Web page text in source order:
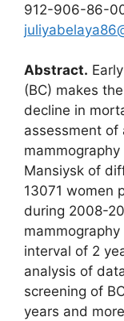
912-906-86-
Abstract.
(BC) makes
decline in
assessment
Mansiysk of
13071 women
during 2008-
interval of 2
analysis of
screening of
years and